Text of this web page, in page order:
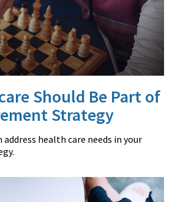
Should Be Part of
Strategy
address health care needs in your